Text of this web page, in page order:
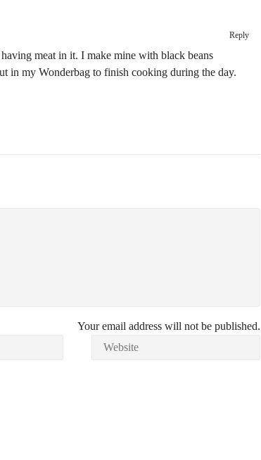
Reply
meat in it. I make mine with black beans
in my Wonderbag to finish cooking during the day.
Your email address will not be published.